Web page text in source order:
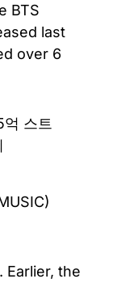
BTS
last
over 6
스트
the